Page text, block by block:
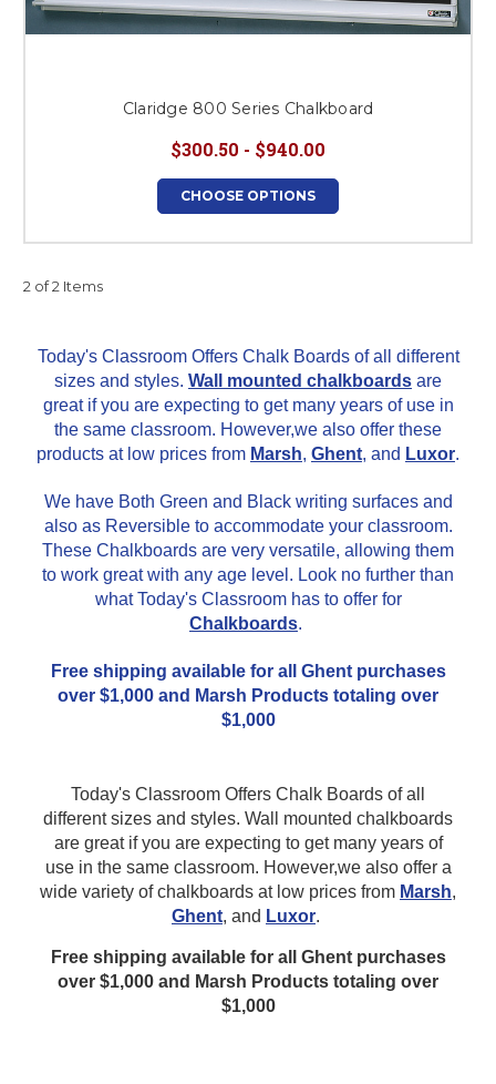
Claridge 800 Series Chalkboard
$300.50 - $940.00
CHOOSE OPTIONS
2 of 2 Items
Today's Classroom Offers Chalk Boards of all different
sizes and styles. Wall mounted chalkboards are
great if you are expecting to get many years of use in
the same classroom. However,we also offer these
products at low prices from Marsh, Ghent, and Luxor.
We have Both Green and Black writing surfaces and
also as Reversible to accommodate your classroom.
These Chalkboards are very versatile, allowing them
to work great with any age level. Look no further than
what Today's Classroom has to offer for
Chalkboards.
Free shipping available for all Ghent purchases
over $1,000 and Marsh Products totaling over
$1,000
Today's Classroom Offers Chalk Boards of all
different sizes and styles. Wall mounted chalkboards
are great if you are expecting to get many years of
use in the same classroom. However,we also offer a
wide variety of chalkboards at low prices from Marsh,
Ghent, and Luxor.
Free shipping available for all Ghent purchases
over $1,000 and Marsh Products totaling over
$1,000